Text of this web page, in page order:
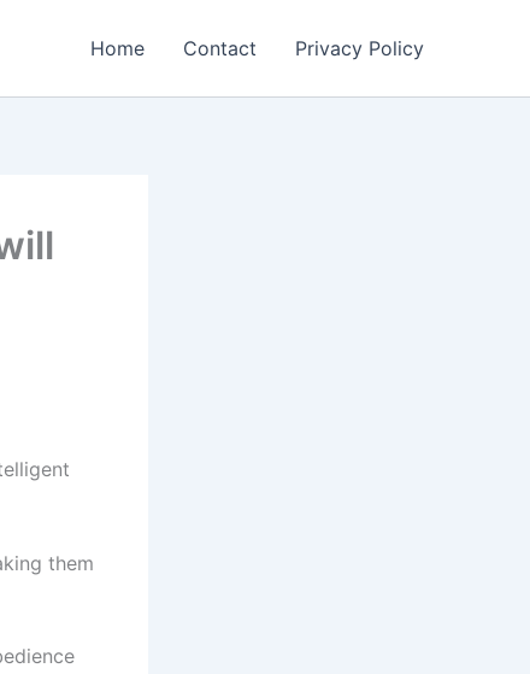
Home Contact Privacy Policy
them